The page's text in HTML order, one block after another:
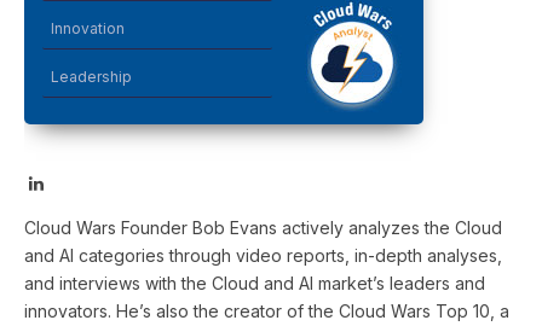
Innovation
Leadership
LinkedIn
Cloud Wars Founder Bob Evans actively analyzes the Cloud
and AI categories through video reports, in-depth analyses,
and interviews with the Cloud and AI market’s leaders and
innovators. He’s also the creator of the Cloud Wars Top 10, a